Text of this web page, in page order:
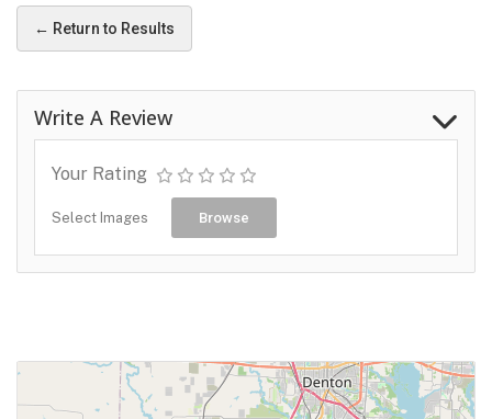
← Return to Results
Write A Review
Your Rating
Select Images Browse